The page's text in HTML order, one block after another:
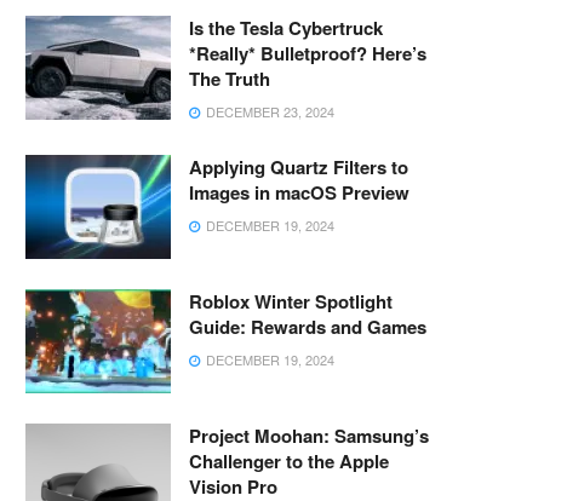
Is the Tesla Cybertruck
*Really* Bulletproof? Here’s
The Truth
DECEMBER 23, 2024
Applying Quartz Filters to
Images in macOS Preview
DECEMBER 19, 2024
Roblox Winter Spotlight
Guide: Rewards and Games
DECEMBER 19, 2024
Project Moohan: Samsung’s
Challenger to the Apple
Vision Pro